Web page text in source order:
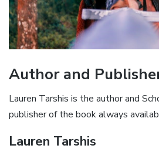
Author and
Lauren Tarshis is the author and
publisher of the book always
Lauren Tarshis